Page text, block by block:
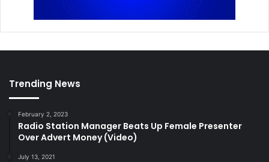
Trending News
February 2, 2023
Radio Station Manager Beats Up Female Presenter
Over Advert Money (Video)
July 13, 2021